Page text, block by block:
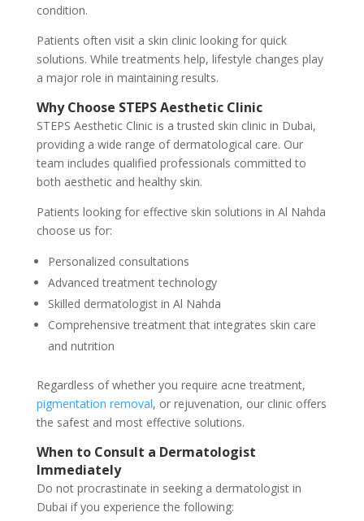
condition.
Patients often visit a skin clinic looking for quick
solutions. While treatments help, lifestyle changes play
a major role in maintaining results.
Why Choose STEPS Aesthetic Clinic
STEPS Aesthetic Clinic is a trusted skin clinic in Dubai,
providing a wide range of dermatological care. Our
team includes qualified professionals committed to
both aesthetic and healthy skin.
Patients looking for effective skin solutions in Al Nahda
choose us for:
Personalized consultations
Advanced treatment technology
Skilled dermatologist in Al Nahda
Comprehensive treatment that integrates skin care
and nutrition
Regardless of whether you require acne treatment,
pigmentation removal, or rejuvenation, our clinic offers
the safest and most effective solutions.
When to Consult a Dermatologist
Immediately
Do not procrastinate in seeking a dermatologist in
Dubai if you experience the following: